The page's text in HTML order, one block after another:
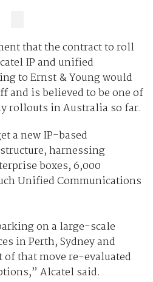
that the contract to roll
IP and unified
to Ernst & Young would
and is believed to be one of
rollouts in Australia so far.
a new IP-based
harnessing
boxes, 6,000
Unified Communications
on a large-scale
in Perth, Sydney and
of that move re-evaluated
Alcatel said.